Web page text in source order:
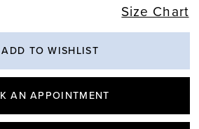
Size Chart
ADD TO WISHLIST
AN APPOINTMENT